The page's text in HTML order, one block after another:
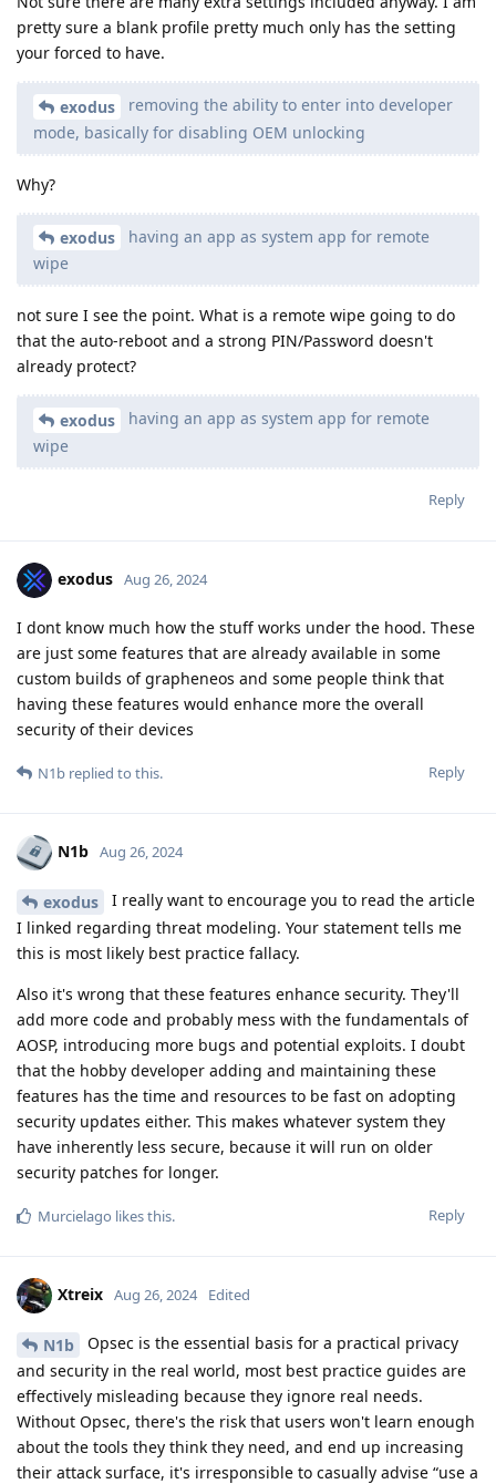
pretty sure a blank profile pretty much only has the setting
your forced to have.
exodus
removing the ability to enter into developer
mode, basically for disabling OEM unlocking
Why?
exodus
having an app as system app for remote
wipe
not sure I see the point. What is a remote wipe going to do
that the auto-reboot and a strong PIN/Password doesn't
already protect?
exodus
having an app as system app for remote
wipe
Reply
exodus Aug 26, 2024
I dont know much how the stuff works under the hood. These
are just some features that are already available in some
custom builds of grapheneos and some people think that
having these features would enhance more the overall
security of their devices
Reply
N1b replied to this.
N1b Aug 26, 2024
exodus
I really want to encourage you to read the article
I linked regarding threat modeling. Your statement tells me
this is most likely best practice fallacy.
Also it's wrong that these features enhance security. They'll
add more code and probably mess with the fundamentals of
AOSP, introducing more bugs and potential exploits. I doubt
that the hobby developer adding and maintaining these
features has the time and resources to be fast on adopting
security updates either. This makes whatever system they
have inherently less secure, because it will run on older
security patches for longer.
Reply
Murcielago likes this.
Xtreix Aug 26, 2024 Edited
N1b
Opsec is the essential basis for a practical privacy
and security in the real world, most best practice guides are
effectively misleading because they ignore real needs.
Without Opsec, there's the risk that users won't learn enough
about the tools they think they need, and end up increasing
their attack surface, it's irresponsible to casually advise “use a